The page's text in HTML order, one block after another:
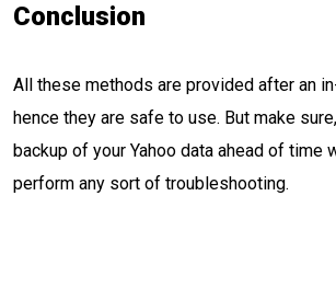
Conclusion
All these methods are provided after an
hence they are safe to use. But make
backup of your Yahoo data ahead of time
perform any sort of troubleshooting.